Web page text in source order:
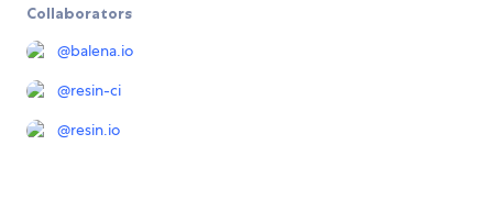
Collaborators
@balena.io
@resin-ci
@resin.io